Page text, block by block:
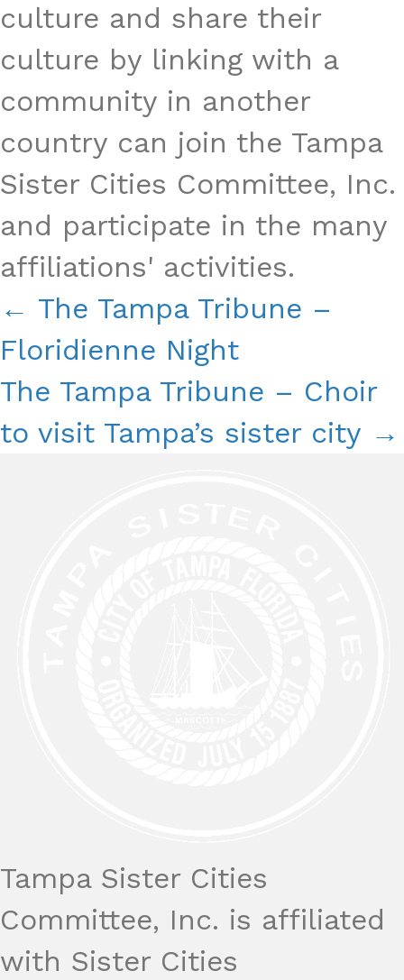
culture and share their
culture by linking with a
community in another
country can join the Tampa
Sister Cities Committee, Inc.
and participate in the many
affiliations' activities.
Posts
Navigation
← The Tampa Tribune –
Floridienne Night
The Tampa Tribune – Choir
to visit Tampa’s sister city →
Tampa Sister Cities
Committee, Inc. is affiliated
with Sister Cities